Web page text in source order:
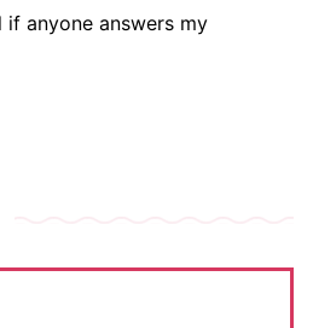
anyone answers my